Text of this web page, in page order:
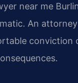
near me
An